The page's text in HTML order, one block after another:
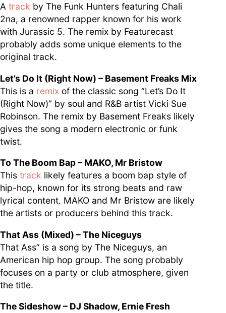
A track by The Funk Hunters featuring Chali
2na, a renowned rapper known for his work
with Jurassic 5. The remix by Featurecast
probably adds some unique elements to the
original track.
Let’s Do It (Right Now) – Basement Freaks Mix
This is a remix of the classic song “Let’s Do It
(Right Now)” by soul and R&B artist Vicki Sue
Robinson. The remix by Basement Freaks likely
gives the song a modern electronic or funk
twist.
To The Boom Bap – MAKO, Mr Bristow
This track likely features a boom bap style of
hip-hop, known for its strong beats and raw
lyrical content. MAKO and Mr Bristow are likely
the artists or producers behind this track.
That Ass (Mixed) – The Niceguys
That Ass” is a song by The Niceguys, an
American hip hop group. The song probably
focuses on a party or club atmosphere, given
the title.
The Sideshow – DJ Shadow, Ernie Fresh
Privacy Policy
Impressum